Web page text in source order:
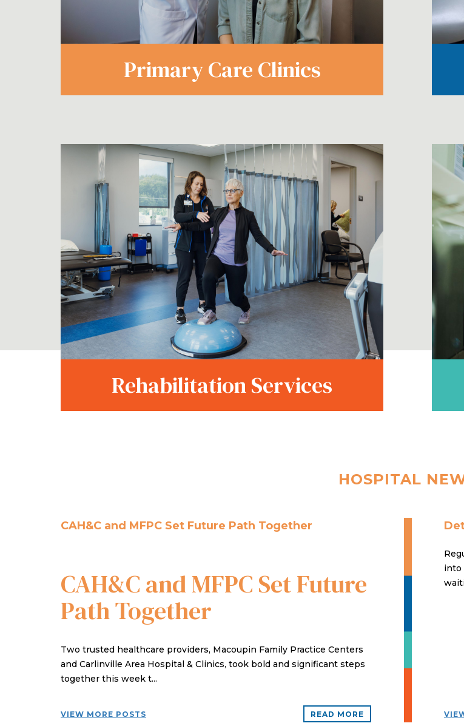
Primary Care Clinics
Rehabilitation Services
HOSPITAL
CAH&C and MFPC Set Future Path Together
CAH&C and MFPC Set Future
Path Together
Two trusted healthcare providers, Macoupin Family Practice Centers
and Carlinville Area Hospital & Clinics, took bold and significant steps
together this week t...
VIEW MORE POSTS READ MORE
into